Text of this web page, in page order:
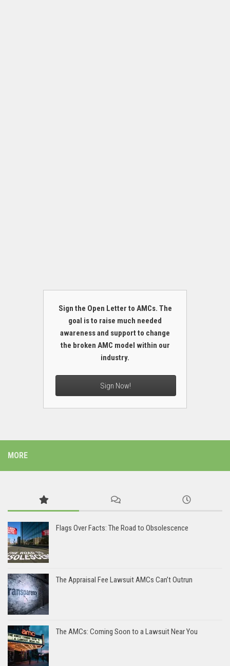
Sign the Open Letter to AMCs. The
goal is to raise much needed
awareness and support to change
the broken AMC model within our
industry.
Sign Now!
MORE
Flags Over Facts: The Road to Obsolescence
The Appraisal Fee Lawsuit AMCs Can’t Outrun
The AMCs: Coming Soon to a Lawsuit Near You